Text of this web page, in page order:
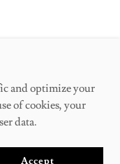
Rights Reserved.
and optimize your
of cookies, your
data.
Accept